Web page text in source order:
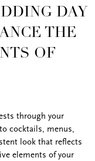
DAY
THE
OF
through your
cocktails, menus,
look that reflects
elements of your